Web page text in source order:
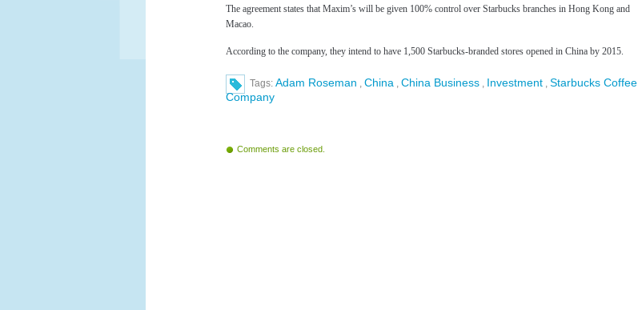
The agreement states that Maxim’s will be given 100% control over Starbucks branches in Hong Kong and
Macao.
According to the company, they intend to have 1,500 Starbucks-branded stores opened in China by 2015.
Tags: Adam Roseman , China , China Business , Investment , Starbucks Coffee
Company
Comments are closed.